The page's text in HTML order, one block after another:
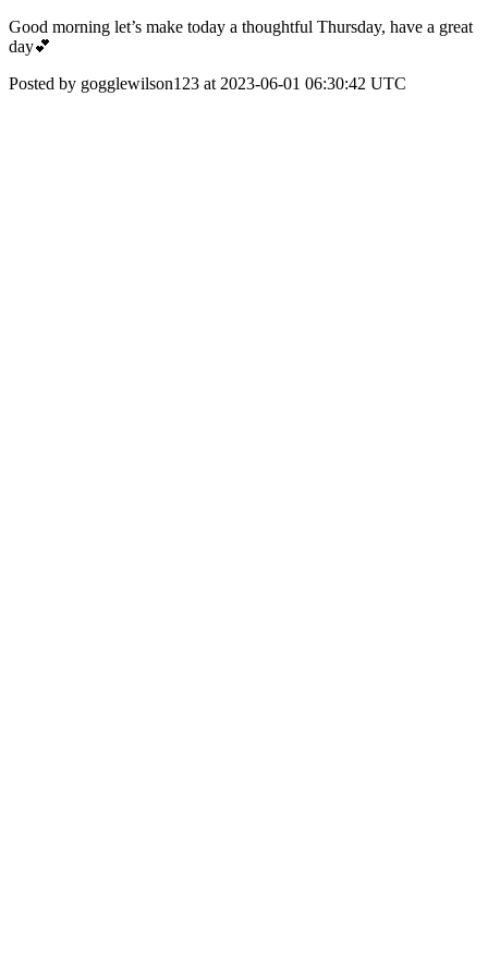
Good morning let’s make today a thoughtful Thursday, have a great
day💕
Posted by gogglewilson123 at 2023-06-01 06:30:42 UTC